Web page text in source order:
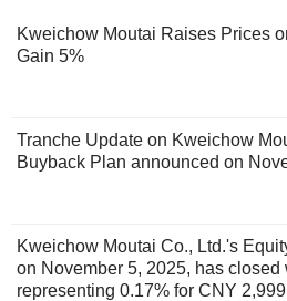
Kweichow Moutai Raises Prices
Gain 5%
Tranche Update on Kweichow
Buyback Plan announced on
Kweichow Moutai Co., Ltd.'s
on November 5, 2025, has closed
representing 0.17% for CNY